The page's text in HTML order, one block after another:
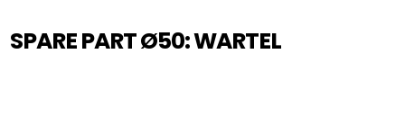
SPARE PART Ø50: WARTEL